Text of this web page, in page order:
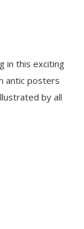
in this exciting
antic posters
by all